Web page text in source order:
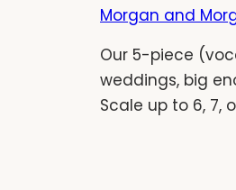
Morgan and
Our 5-piece
weddings, big
Scale up to 6, 7,